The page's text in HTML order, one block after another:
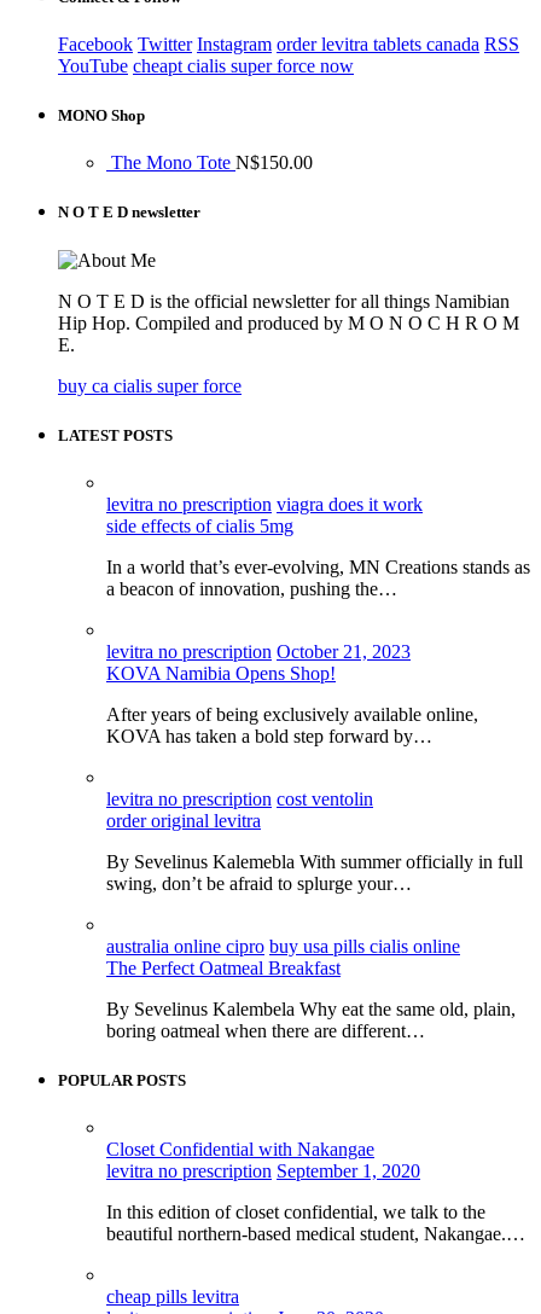
Facebook Twitter Instagram order levitra tablets canada RSS
YouTube cheapt cialis super force now
MONO Shop
The Mono Tote N$150.00
N O T E D newsletter
N O T E D is the official newsletter for all things Namibian
Hip Hop. Compiled and produced by M O N O C H R O M
E.
buy ca cialis super force
LATEST POSTS
levitra no prescription viagra does it work
side effects of cialis 5mg
In a world that’s ever-evolving, MN Creations stands as
a beacon of innovation, pushing the…
levitra no prescription October 21, 2023
KOVA Namibia Opens Shop!
After years of being exclusively available online,
KOVA has taken a bold step forward by…
levitra no prescription cost ventolin
order original levitra
By Sevelinus Kalemebla With summer officially in full
swing, don’t be afraid to splurge your…
australia online cipro buy usa pills cialis online
The Perfect Oatmeal Breakfast
By Sevelinus Kalembela Why eat the same old, plain,
boring oatmeal when there are different…
POPULAR POSTS
Closet Confidential with Nakangae
levitra no prescription September 1, 2020
In this edition of closet confidential, we talk to the
beautiful northern-based medical student, Nakangae.…
cheap pills levitra